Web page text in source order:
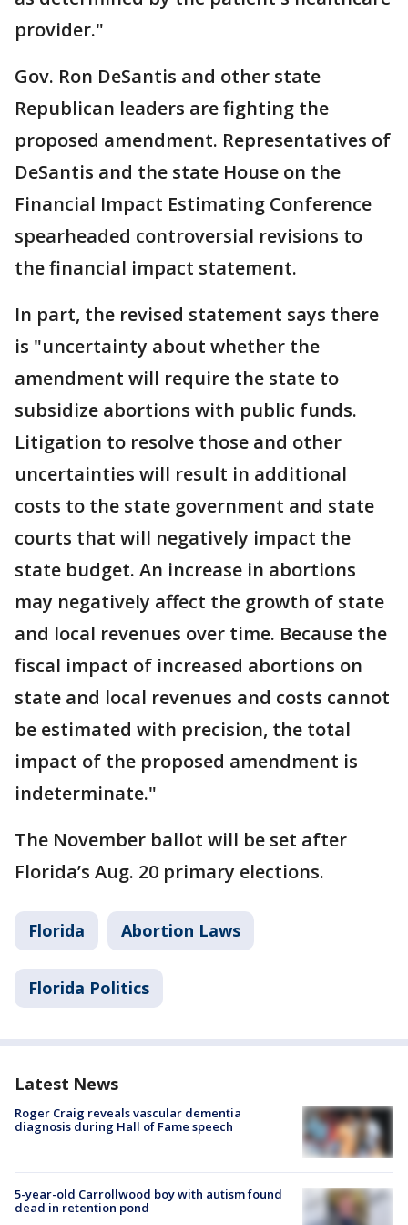
provider."
Gov. Ron DeSantis and other state
Republican leaders are fighting the
proposed amendment. Representatives of
DeSantis and the state House on the
Financial Impact Estimating Conference
spearheaded controversial revisions to
the financial impact statement.
In part, the revised statement says there
is "uncertainty about whether the
amendment will require the state to
subsidize abortions with public funds.
Litigation to resolve those and other
uncertainties will result in additional
costs to the state government and state
courts that will negatively impact the
state budget. An increase in abortions
may negatively affect the growth of state
and local revenues over time. Because the
fiscal impact of increased abortions on
state and local revenues and costs cannot
be estimated with precision, the total
impact of the proposed amendment is
indeterminate."
The November ballot will be set after
Florida’s Aug. 20 primary elections.
Florida Abortion Laws
Florida Politics
Latest News
Roger Craig reveals vascular dementia
diagnosis during Hall of Fame speech
5-year-old Carrollwood boy with autism found
dead in retention pond